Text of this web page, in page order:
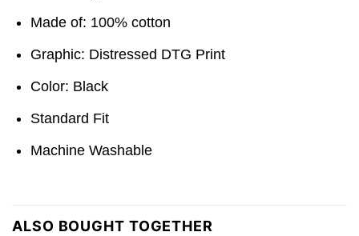
Made of: 100% cotton
Graphic: Distressed DTG Print
Color: Black
Standard Fit
Machine Washable
ALSO BOUGHT TOGETHER